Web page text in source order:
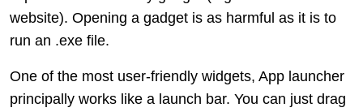
website). Opening a gadget is as harmful as it is to
run an .exe file.
One of the most user-friendly widgets, App launcher
principally works like a launch bar. You can just drag